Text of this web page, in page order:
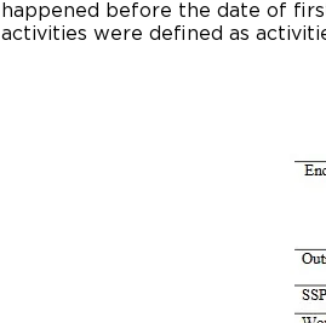
happened before the date of
activities were defined as